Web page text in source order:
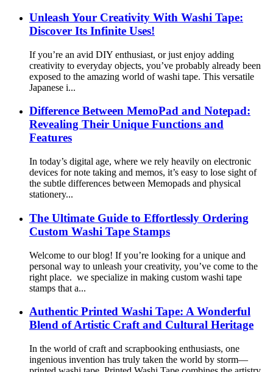
Unleash Your Creativity With Washi Tape:
Discover Its Infinite Uses!
If you’re an avid DIY enthusiast, or just enjoy adding
creativity to everyday objects, you’ve probably already been
exposed to the amazing world of washi tape. This versatile
Japanese i...
Difference Between MemoPad and Notepad:
Revealing Their Unique Functions and
Features
In today’s digital age, where we rely heavily on electronic
devices for note taking and memos, it’s easy to lose sight of
the subtle differences between Memopads and physical
stationery...
The Ultimate Guide to Effortlessly Ordering
Custom Washi Tape Stamps
Welcome to our blog! If you’re looking for a unique and
personal way to unleash your creativity, you’ve come to the
right place. we specialize in making custom washi tape
stamps that a...
Authentic Printed Washi Tape: A Wonderful
Blend of Artistic Craft and Cultural Heritage
In the world of craft and scrapbooking enthusiasts, one
ingenious invention has truly taken the world by storm—